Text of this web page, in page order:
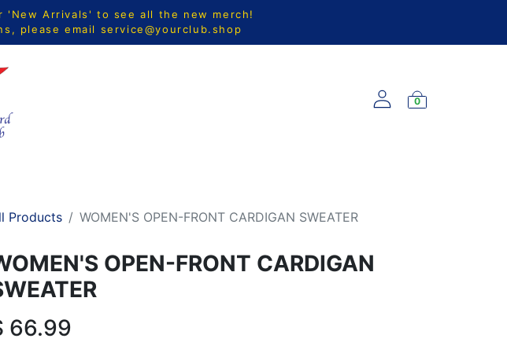
'New Arrivals' to see all the new merch!
please email service@yourclub.shop
0
Products WOMEN'S OPEN-FRONT CARDIGAN SWEATER
OPEN-FRONT CARDIGAN
66.99